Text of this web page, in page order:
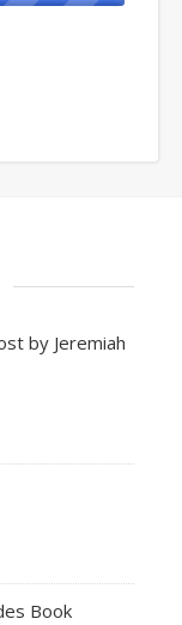
by Jeremiah
Book